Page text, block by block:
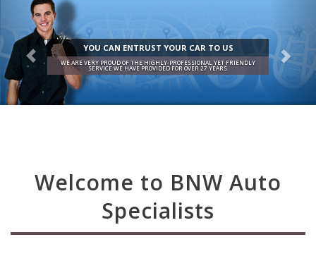
YOU CAN ENTRUST YOUR CAR TO US
WE ARE VERY PROUD OF THE HIGHLY-PROFESSIONAL YET FRIENDLY
SERVICE WE HAVE PROVIDED FOR OVER 27 YEARS.
Welcome to BNW Auto
Specialists